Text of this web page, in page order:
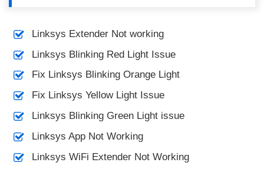
Linksys Extender Not working
Linksys Blinking Red Light Issue
Fix Linksys Blinking Orange Light
Fix Linksys Yellow Light Issue
Linksys Blinking Green Light issue
Linksys App Not Working
Linksys WiFi Extender Not Working